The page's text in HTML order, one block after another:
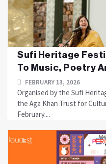
Sufi Heritage
To Music, Poetry
FEBRUARY 13, 2026
Organised by the Sufi
the Aga Khan Trust for
February....